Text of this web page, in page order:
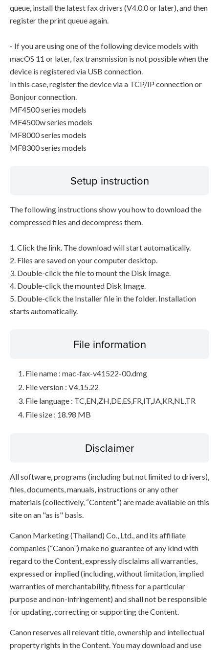
queue, install the latest fax drivers (V4.0.0 or later), and then
register the print queue again.
- If you are using one of the following device models with
macOS 11 or later, fax transmission is not possible when the
device is registered via USB connection.
In this case, register the device via a TCP/IP connection or
Bonjour connection.
MF4500 series models
MF4500w series models
MF8000 series models
MF8300 series models
Setup instruction
The following instructions show you how to download the
compressed files and decompress them.
1. Click the link. The download will start automatically.
2. Files are saved on your computer desktop.
3. Double-click the file to mount the Disk Image.
4. Double-click the mounted Disk Image.
5. Double-click the Installer file in the folder. Installation
starts automatically.
File information
File name : mac-fax-v41522-00.dmg
File version : V4.15.22
File language : TC,EN,ZH,DE,ES,FR,IT,JA,KR,NL,TR
File size : 18.98 MB
Disclaimer
All software, programs (including but not limited to drivers),
files, documents, manuals, instructions or any other
materials (collectively, “Content”) are made available on this
site on an "as is" basis.
Canon Marketing (Thailand) Co., Ltd., and its affiliate
companies (“Canon”) make no guarantee of any kind with
regard to the Content, expressly disclaims all warranties,
expressed or implied (including, without limitation, implied
warranties of merchantability, fitness for a particular
purpose and non-infringement) and shall not be responsible
for updating, correcting or supporting the Content.
Canon reserves all relevant title, ownership and intellectual
property rights in the Content. You may download and use